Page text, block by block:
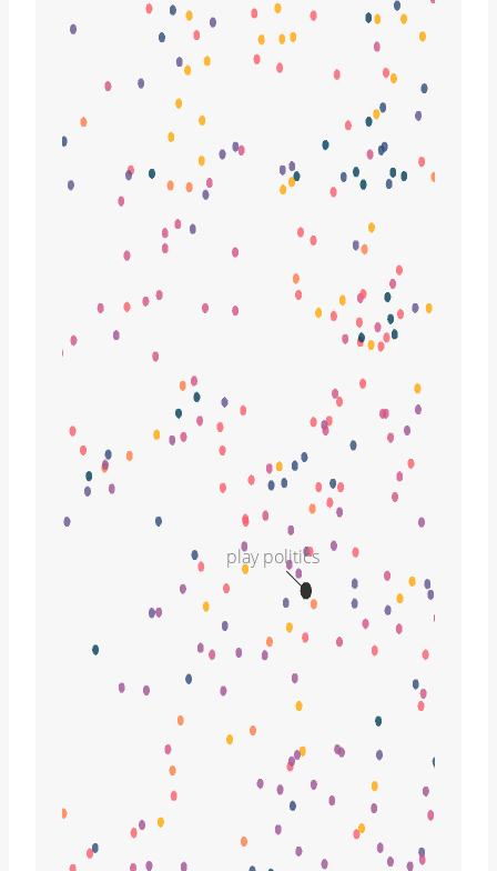
play politics